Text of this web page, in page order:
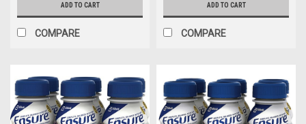
ADD TO CART
COMPARE
ADD TO CART
COMPARE